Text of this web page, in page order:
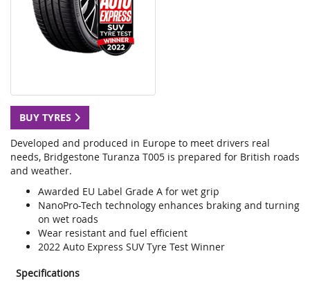
BUY TYRES
Developed and produced in Europe to meet drivers real
needs, Bridgestone Turanza T005 is prepared for British roads
and weather.
Awarded EU Label Grade A for wet grip
NanoPro-Tech technology enhances braking and turning
on wet roads
Wear resistant and fuel efficient
2022 Auto Express SUV Tyre Test Winner
Specifications